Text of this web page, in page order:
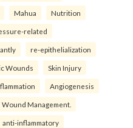
Mahua Nutrition
related
re-epithelialization
Wounds Skin Injury
Angiogenesis
Wound Management.
anti-inflammatory